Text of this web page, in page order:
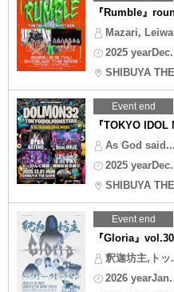
『Rumble』
Mazari,
2025
SHIBUYA
Event end
『TOKYO IDOL
As God said...
2025
SHIBUYA
Event end
『Gloria』vol.30
釈迦坊主,トッ
2026